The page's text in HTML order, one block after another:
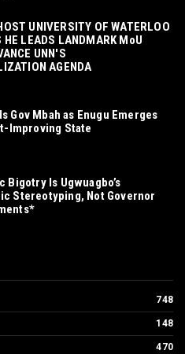
UNIVERSITY OF WATERLOO
HE LEADS LANDMARK MoU
UNN'S
AGENDA‎
Gov Mbah as Enugu Emerges
Improving State
Bigotry Is Ugwuagbo’s
Stereotyping, Not Governor
748
148
470